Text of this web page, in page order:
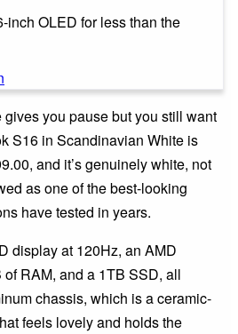
inch OLED for less than the
gives you pause but you still want
S16 in Scandinavian White is
and it’s genuinely white, not
as one of the best-looking
have tested in years.
display at 120Hz, an AMD
RAM, and a 1TB SSD, all
chassis, which is a ceramic-
feels lovely and holds the